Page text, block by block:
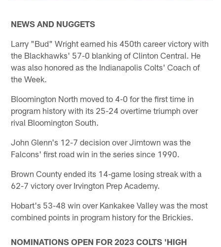
NEWS AND NUGGETS
Larry "Bud" Wright earned his 450th career victory with
the Blackhawks' 57-0 blanking of Clinton Central. He
was also honored as the Indianapolis Colts' Coach of
the Week.
Bloomington North moved to 4-0 for the first time in
program history with its 25-24 overtime triumph over
rival Bloomington South.
John Glenn's 12-7 decision over Jimtown was the
Falcons' first road win in the series since 1990.
Brown County ended its 14-game losing streak with a
62-7 victory over Irvington Prep Academy.
Hobart's 53-48 win over Kankakee Valley was the most
combined points in program history for the Brickies.
NOMINATIONS OPEN FOR 2023 COLTS 'HIGH